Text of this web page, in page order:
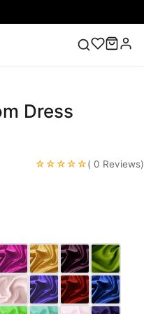
Dress Green
Dress
☆☆☆☆☆( 0 Reviews)